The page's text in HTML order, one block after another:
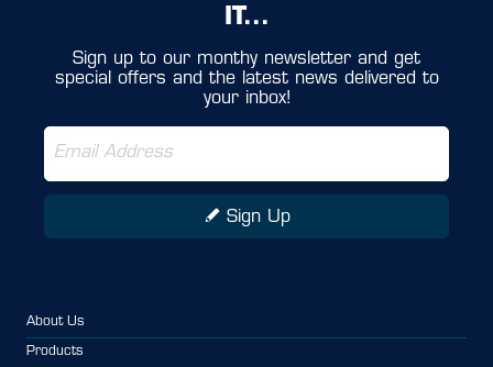
IT...
Sign up to our monthy newsletter and get
special offers and the latest news delivered to
your inbox!
Sign Up
About Us
Products